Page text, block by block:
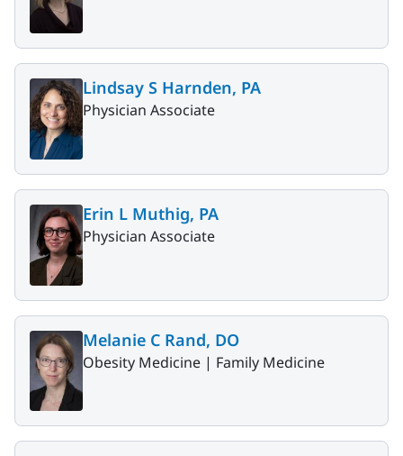
Lindsay S Harnden, PA
Physician Associate
Erin L Muthig, PA
Physician Associate
Melanie C Rand, DO
Obesity Medicine | Family Medicine